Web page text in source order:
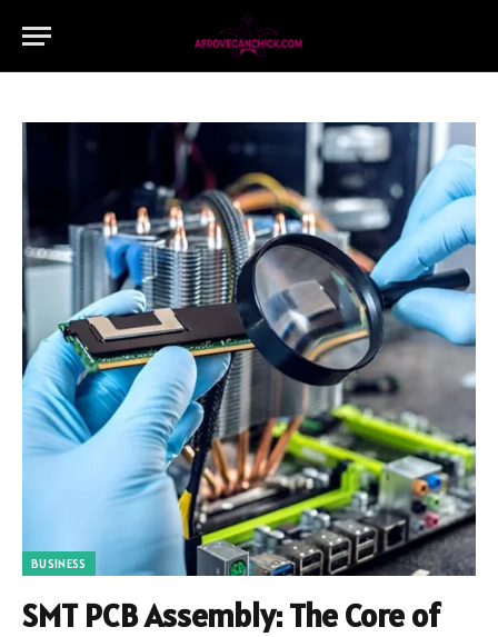
BUSINESS
SMT PCB Assembly: The Core of